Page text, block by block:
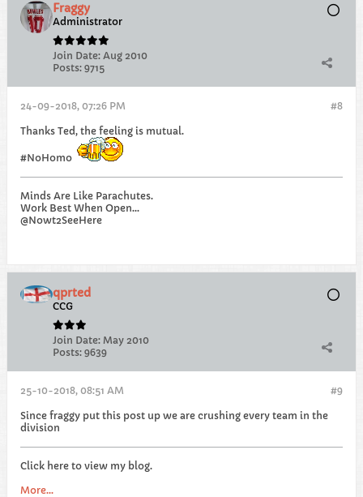
Fraggy
Administrator
Join Date: Aug 2010
Posts: 9715
#8
24-09-2018, 07:26 PM
Thanks Ted, the feeling is mutual.
#NoHomo
Minds Are Like Parachutes.
Work Best When Open...
@Nowt2SeeHere
qprted
CCG
Join Date: May 2010
Posts: 9639
#9
25-10-2018, 08:51 AM
Since fraggy put this post up we are crushing every team in the
division
Click here to view my blog.
More...